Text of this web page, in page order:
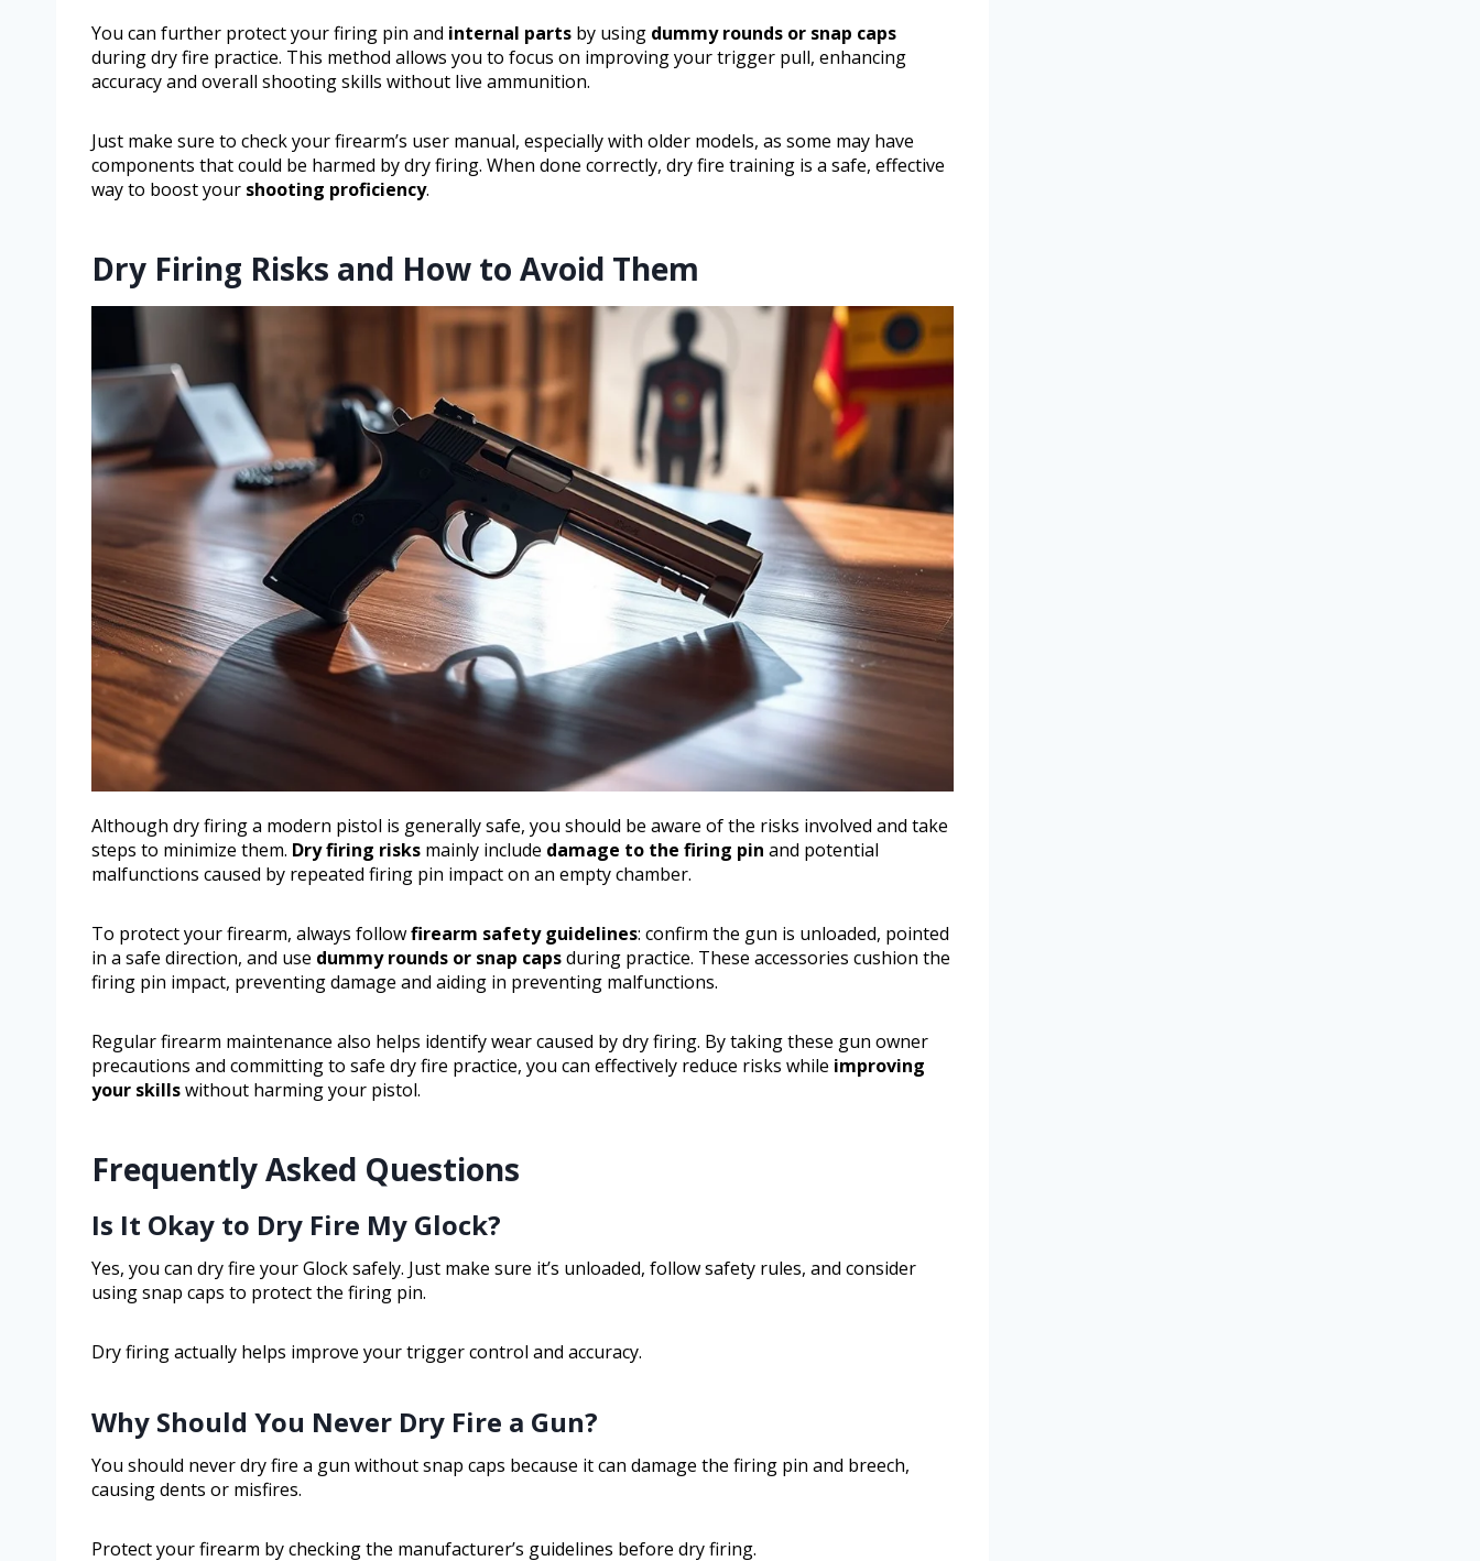
You can further protect your firing pin and internal parts by using dummy rounds or snap caps
during dry fire practice. This method allows you to focus on improving your trigger pull, enhancing
accuracy and overall shooting skills without live ammunition.
Just make sure to check your firearm’s user manual, especially with older models, as some may have
components that could be harmed by dry firing. When done correctly, dry fire training is a safe, effective
way to boost your shooting proficiency.
Dry Firing Risks and How to Avoid Them
Although dry firing a modern pistol is generally safe, you should be aware of the risks involved and take
steps to minimize them. Dry firing risks mainly include damage to the firing pin and potential
malfunctions caused by repeated firing pin impact on an empty chamber.
To protect your firearm, always followfirearm safety guidelines: confirm the gun is unloaded, pointed
in a safe direction, and use dummy rounds or snap capsduring practice. These accessories cushion the
firing pin impact, preventing damage and aiding in preventing malfunctions.
Regular firearm maintenance also helps identify wear caused by dry firing. By taking these gun owner
precautions and committing to safe dry fire practice, you can effectively reduce risks while improving
your skillswithout harming your pistol.
Frequently Asked Questions
Is It Okay to Dry Fire My Glock?
Yes, you can dry fire your Glock safely. Just make sure it’s unloaded, follow safety rules, and consider
using snap caps to protect the firing pin.
Dry firing actually helps improve your trigger control and accuracy.
Why Should You Never Dry Fire a Gun?
You should never dry fire a gun without snap caps because it can damage the firing pin and breech,
causing dents or misfires.
Protect your firearm by checking the manufacturer’s guidelines before dry firing.